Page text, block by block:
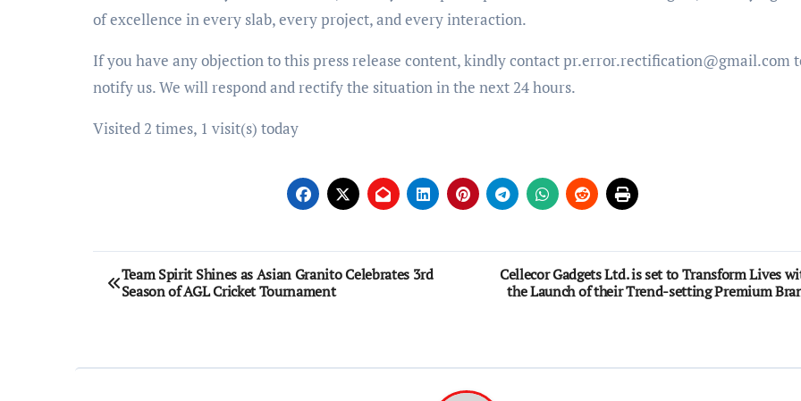
of excellence in every slab, every project, and every interaction.
If you have any objection to this press release content, kindly contact pr.error.rectification@gmail.com
notify us. We will respond and rectify the situation in the next 24 hours.
Visited 2 times, 1 visit(s) today
Post
navigation
Team Spirit Shines as Asian Granito Celebrates 3rd
Season of AGL Cricket Tournament
Cellecor Gadgets Ltd. is set to Transform Lives
the Launch of their Trend-setting Premium